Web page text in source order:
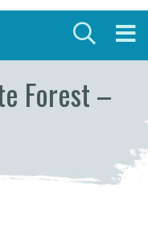
Forest –